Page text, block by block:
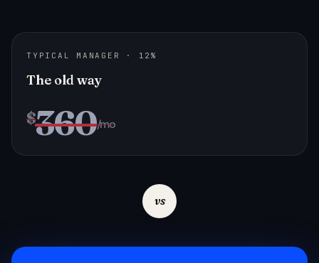
TYPICAL MANAGER · 12%
The old way
$360/mo
vs